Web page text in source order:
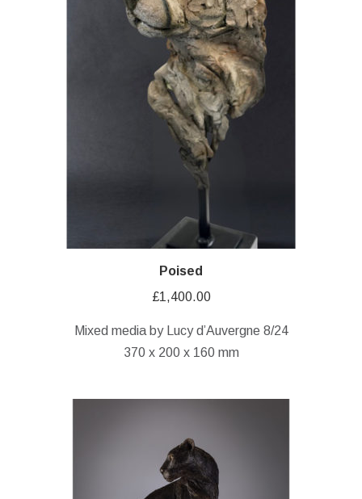
Poised
£1,400.00
Mixed media by Lucy d’Auvergne 8/24
370 x 200 x 160 mm